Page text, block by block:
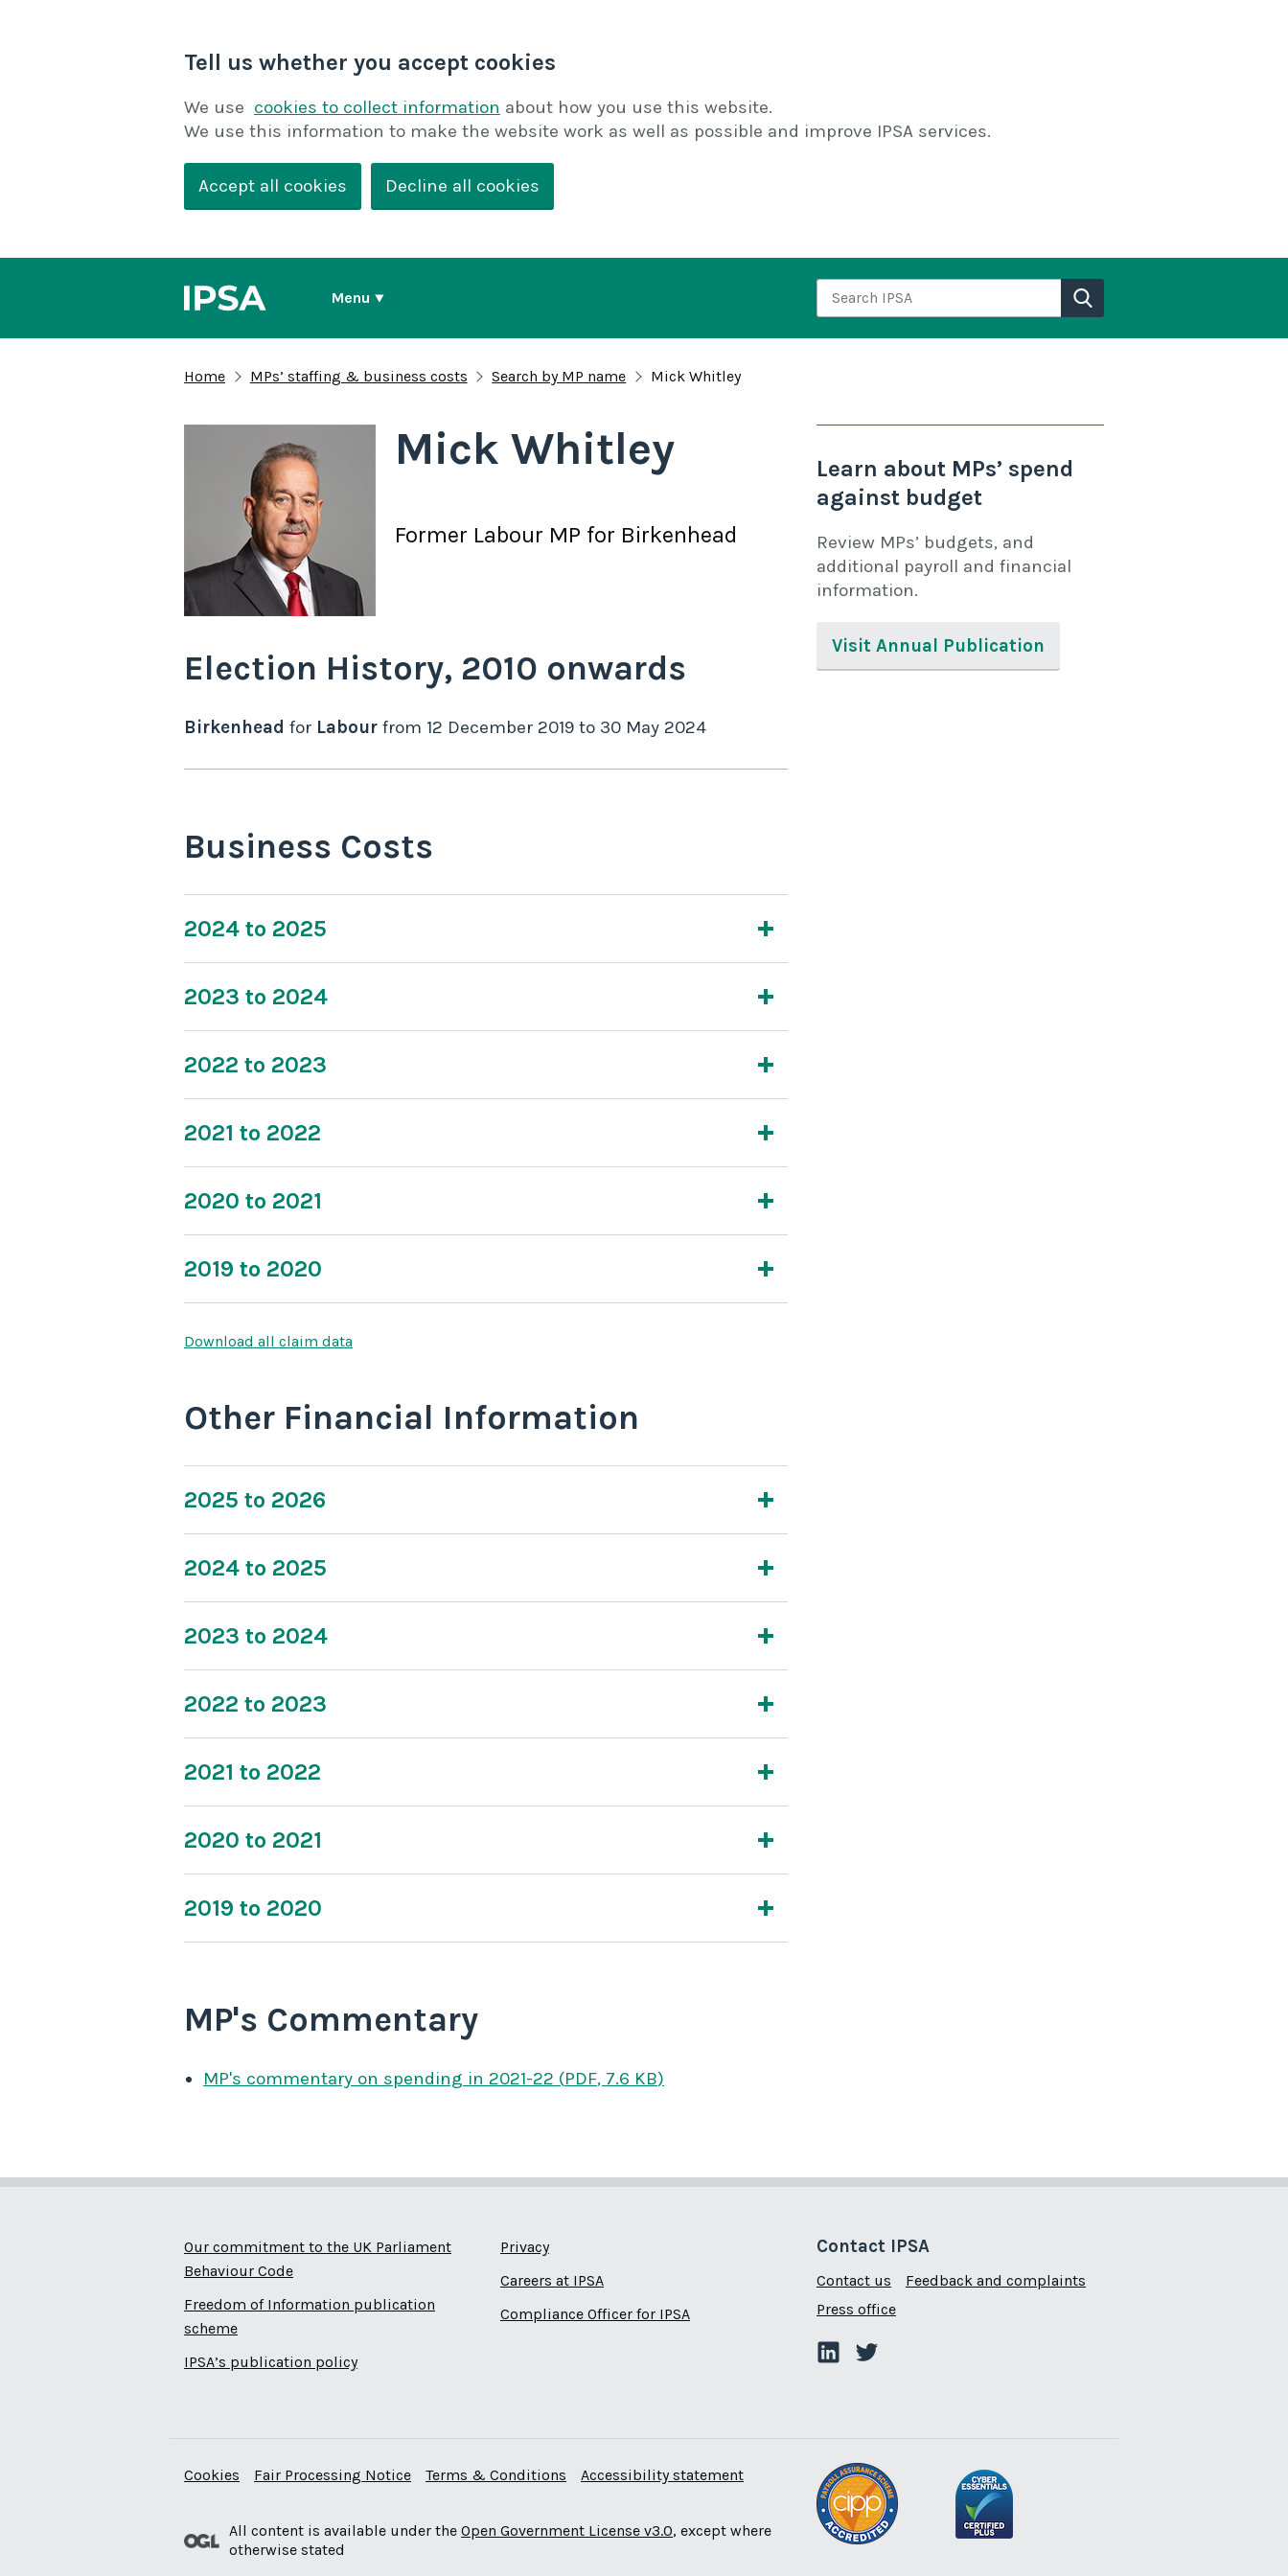
Tell us whether you accept cookies
We use cookies to collect information about how you use this website.
We use this information to make the website work as well as possible and improve IPSA services.
Accept all cookies Decline all cookies
Menu
Search IPSA
Home MPs’ staffing & business costs Search by MP name Mick Whitley
Mick Whitley
Former Labour MP for Birkenhead
Election History, 2010 onwards
Birkenhead for Labour from 12 December 2019 to 30 May 2024
Business Costs
2024 to 2025
2023 to 2024
2022 to 2023
2021 to 2022
2020 to 2021
2019 to 2020
Download all claim data
Other Financial Information
2025 to 2026
2024 to 2025
2023 to 2024
2022 to 2023
2021 to 2022
2020 to 2021
2019 to 2020
MP's Commentary
MP's commentary on spending in 2021-22 (PDF, 7.6 KB)
Learn about MPs’ spend
against budget
Review MPs’ budgets, and
additional payroll and financial
information.
Visit Annual Publication
Our commitment to the UK Parliament
Behaviour Code
Freedom of Information publication
scheme
IPSA’s publication policy
Privacy
Careers at IPSA
Compliance Officer for IPSA
Contact IPSA
Contact us
Feedback and complaints
Press office
Cookies Fair Processing Notice Terms & Conditions Accessibility statement
All content is available under the Open Government License v3.0, except where
otherwise stated